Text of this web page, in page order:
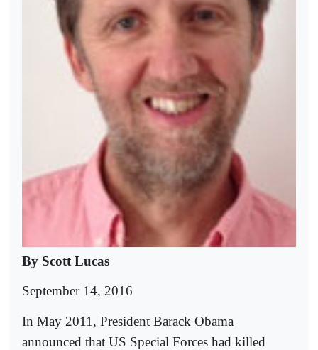
By Scott Lucas
September 14, 2016
In May 2011, President Barack Obama
announced that US Special Forces had killed